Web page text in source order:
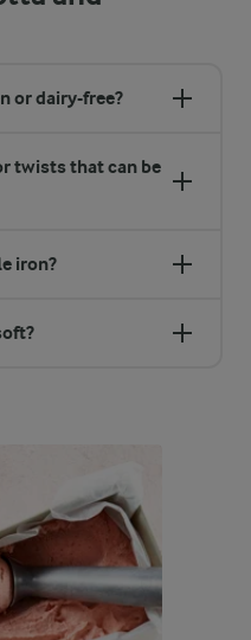
or dairy-free?
twists that can be
iron?